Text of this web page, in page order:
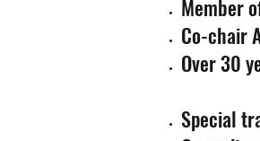
Member
Co-chair
Over 30
Special